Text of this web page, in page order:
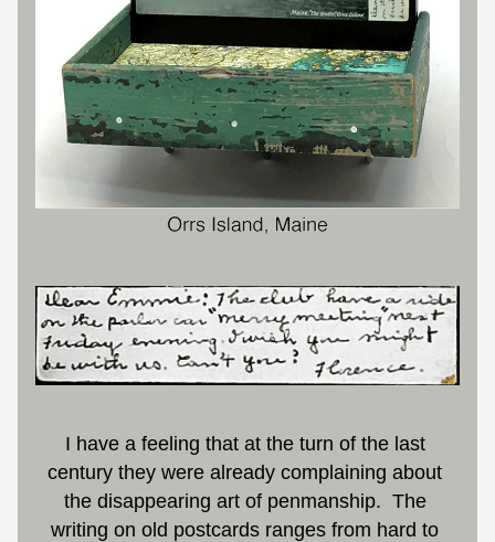
I have a feeling that at the turn of the last
century they were already complaining about
the disappearing art of penmanship.  The
writing on old postcards ranges from hard to